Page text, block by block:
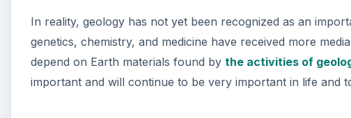
In reality, geology has not yet been recognized as an
genetics, chemistry, and medicine have received more
depend on Earth materials found by the activities of
important and will continue to be very important in life and